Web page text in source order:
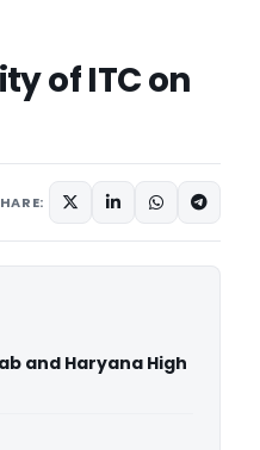
of ITC on
and Haryana High